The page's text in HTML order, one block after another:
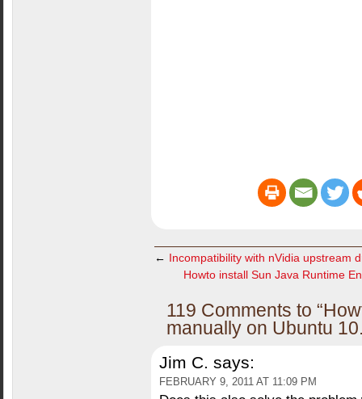
← Incompatibility with nVidia upstream
Howto install Sun Java Runtime
119 Comments to
manually on Ubuntu
Jim C. says:
FEBRUARY 9, 2011 AT 11:09 PM